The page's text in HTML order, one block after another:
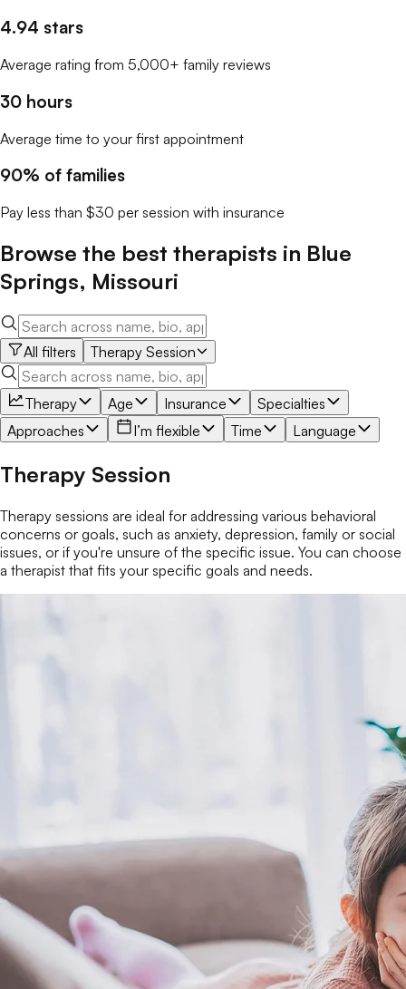
4.94 stars
Average rating from 5,000+ family reviews
30 hours
Average time to your first appointment
90% of families
Pay less than $30 per session with insurance
Browse the best therapists in Blue
Springs, Missouri
All filters Therapy Session
Therapy Age Insurance
Specialties
Approaches
I’m flexible Time Language
Therapy Session
Therapy sessions are ideal for addressing various behavioral
concerns or goals, such as anxiety, depression, family or social
issues, or if you're unsure of the specific issue. You can choose
a therapist that fits your specific goals and needs.